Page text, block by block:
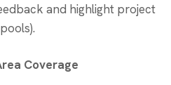
and highlight project
Coverage